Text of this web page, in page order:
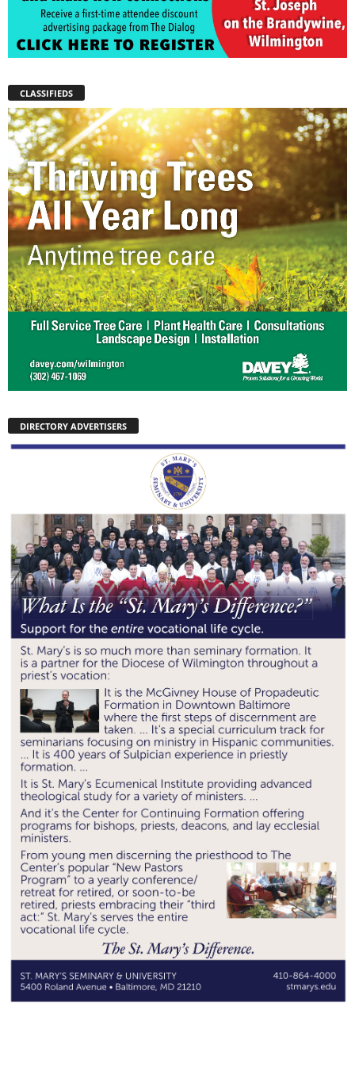
CLASSIFIEDS
DIRECTORY ADVERTISERS